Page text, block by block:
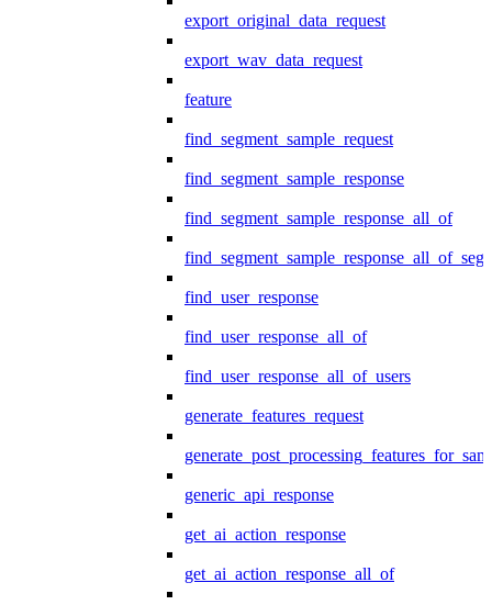
export_original_data_request
export_wav_data_request
feature
find_segment_sample_request
find_segment_sample_response
find_segment_sample_response_all_of
find_user_response
find_user_response_all_of
find_user_response_all_of_users
generate_features_request
generic_api_response
get_ai_action_response
get_ai_action_response_all_of